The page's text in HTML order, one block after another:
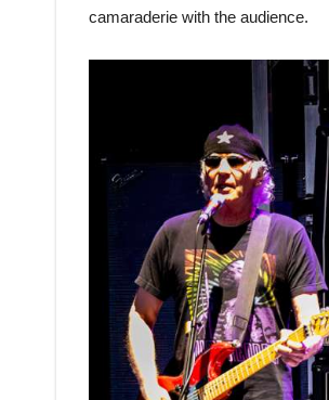
camaraderie with the audience.